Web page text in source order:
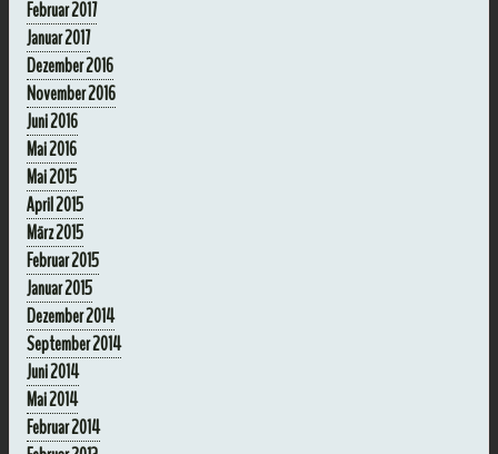
Februar 2017
Januar 2017
Dezember 2016
November 2016
Juni 2016
Mai 2016
Mai 2015
April 2015
März 2015
Februar 2015
Januar 2015
Dezember 2014
September 2014
Juni 2014
Mai 2014
Februar 2014